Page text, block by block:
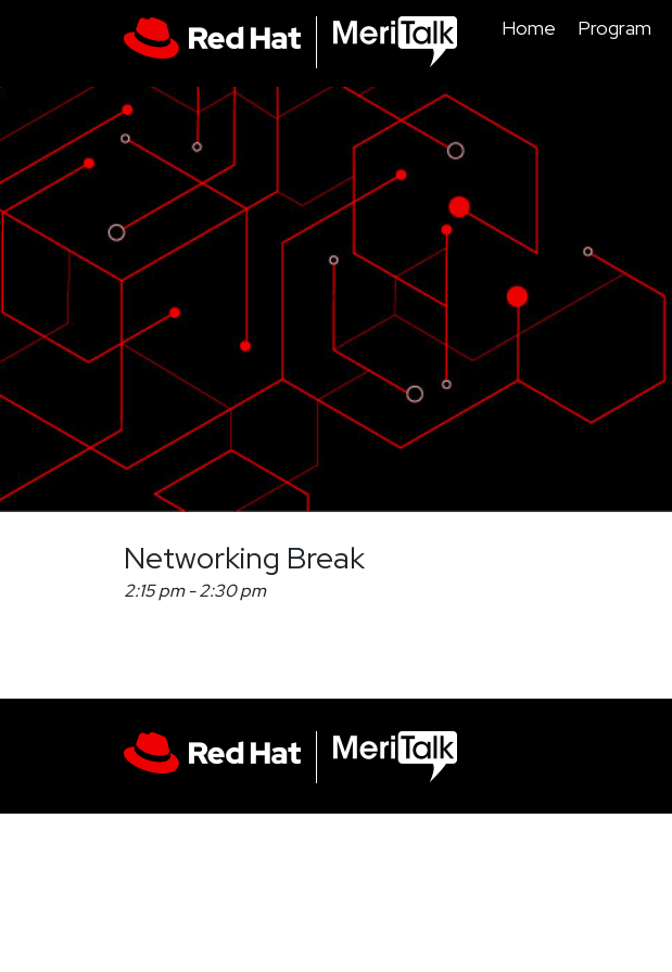
Home Program
Networking Break
2:15 pm-2:30 pm